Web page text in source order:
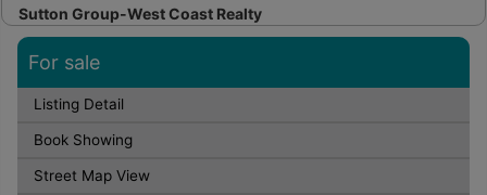
Sutton Group-West Coast Realty
For sale
Listing Detail
Book Showing
Street Map View